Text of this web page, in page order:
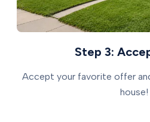
Step 3:
Accept your favorite offer
house!